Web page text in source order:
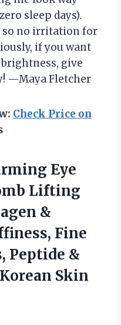
sleep days).
so no irritation for
if you want
give
—Maya Fletcher
Check Price on
Eye
Lifting
&
Fine
Peptide &
Skin